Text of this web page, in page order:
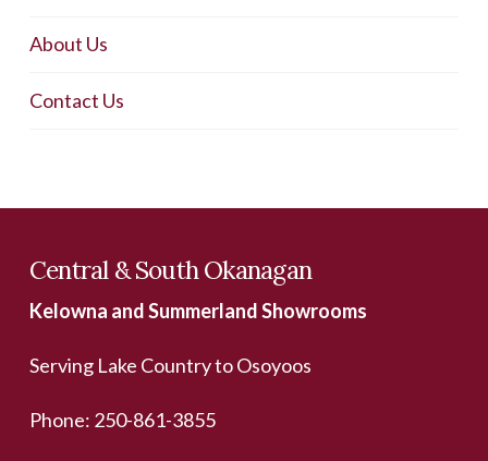
About Us
Contact Us
Central & South Okanagan
Kelowna and Summerland Showrooms
Serving Lake Country to Osoyoos
Phone: 250-861-3855